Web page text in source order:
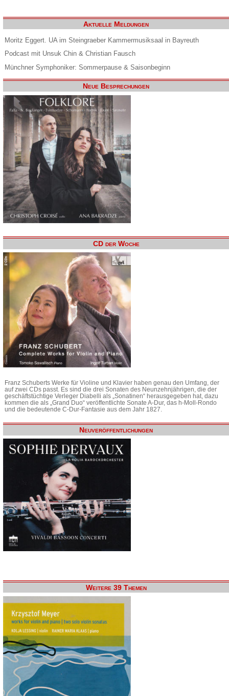
Aktuelle Meldungen
Moritz Eggert. UA im Steingraeber Kammermusiksaal in Bayreuth
Podcast mit Unsuk Chin & Christian Fausch
Münchner Symphoniker: Sommerpause & Saisonbeginn
Neue Besprechungen
CD der Woche
Franz Schuberts Werke für Violine und Klavier haben genau den Umfang, der
auf zwei CDs passt. Es sind die drei Sonaten des Neunzehnjährigen, die der
geschäftstüchtige Verleger Diabelli als „Sonatinen“ herausgegeben hat, dazu
kommen die als „Grand Duo“ veröffentlichte Sonate A-Dur, das h-Moll-Rondo
und die bedeutende C-Dur-Fantasie aus dem Jahr 1827.
Neuveröffentlichungen
Weitere 39 Themen